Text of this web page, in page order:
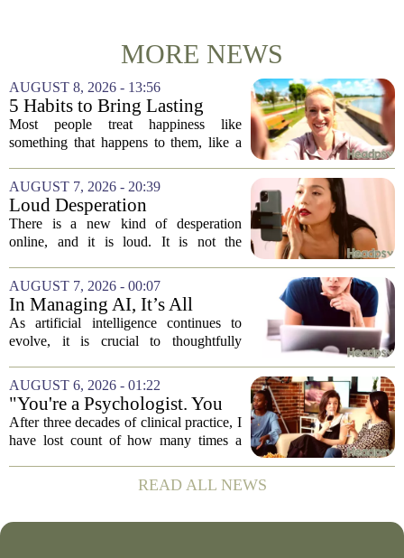
MORE NEWS
AUGUST 8, 2026 - 13:56
5 Habits to Bring Lasting
Happiness Into Your Life
Most people treat happiness like
something that happens to them, like a
is, it is a skill you practice, not a prize
you win. The difference between...
AUGUST 7, 2026 - 20:39
Loud Desperation
There is a new kind of desperation
online, and it is loud. It is not the
loudness of a thousand tiny pings, each
one begging for a single glance. The...
AUGUST 7, 2026 - 00:07
In Managing AI, It’s All
About Media Psychology
As artificial intelligence continues to
evolve, it is crucial to thoughtfully
conversation around AI often centers on
technical capability, but experts argue...
AUGUST 6, 2026 - 01:22
"You're a Psychologist. You
Know..."
After three decades of clinical practice, I
have lost count of how many times a
words. `You`re a psychologist. You
know...` And what follows is almost...
READ ALL NEWS